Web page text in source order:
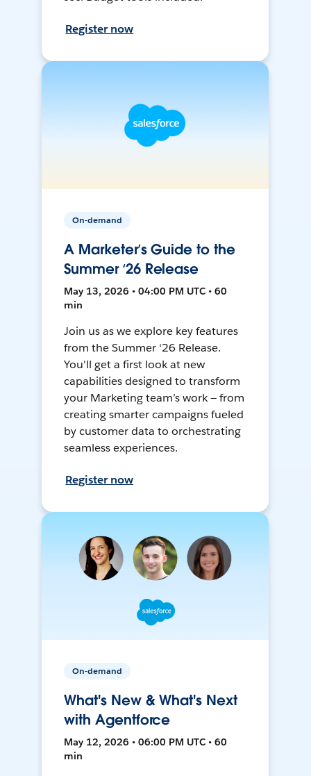
Register now
On-demand
A Marketer’s Guide to the
Summer ‘26 Release
May 13, 2026 • 04:00 PM UTC • 60
min
Join us as we explore key features
from the Summer ‘26 Release.
You'll get a first look at new
capabilities designed to transform
your Marketing team’s work — from
creating smarter campaigns fueled
by customer data to orchestrating
seamless experiences.
Register now
On-demand
What's New & What's Next
with Agentforce
May 12, 2026 • 06:00 PM UTC • 60
min